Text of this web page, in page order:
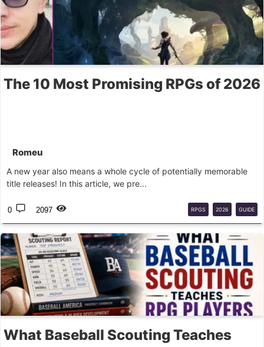
The 10 Most Promising RPGs of 2026
Romeu
A new year also means a whole cycle of potentially memorable
title releases! In this article, we pre...
0 2097 RPGS 2026 GUIDE
What Baseball Scouting Teaches